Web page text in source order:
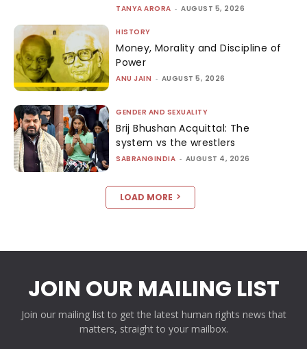
TANYA ARORA - AUGUST 5, 2026
HISTORY
Money, Morality and Discipline of
Power
ANU JAIN - AUGUST 5, 2026
GENDER AND SEXUALITY
Brij Bhushan Acquittal: The
system vs the wrestlers
SABRANGINDIA - AUGUST 4, 2026
LOAD MORE
JOIN OUR MAILING LIST
Join our mailing list to get the latest human rights news that
matters, straight to your mailbox.